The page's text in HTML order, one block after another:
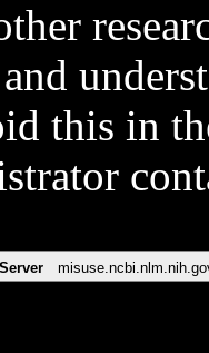
and
this in
Server